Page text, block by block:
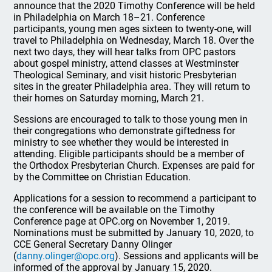
announce that the 2020 Timothy Conference will be held
in Philadelphia on March 18–21. Conference
participants, young men ages sixteen to twenty-one, will
travel to Philadelphia on Wednesday, March 18. Over the
next two days, they will hear talks from OPC pastors
about gospel ministry, attend classes at Westminster
Theological Seminary, and visit historic Presbyterian
sites in the greater Philadelphia area. They will return to
their homes on Saturday morning, March 21.
Sessions are encouraged to talk to those young men in
their congregations who demonstrate giftedness for
ministry to see whether they would be interested in
attending. Eligible participants should be a member of
the Orthodox Presbyterian Church. Expenses are paid for
by the Committee on Christian Education.
Applications for a session to recommend a participant to
the conference will be available on the Timothy
Conference page at OPC.org on November 1, 2019.
Nominations must be submitted by January 10, 2020, to
CCE General Secretary Danny Olinger
(danny.olinger@opc.org). Sessions and applicants will be
informed of the approval by January 15, 2020.